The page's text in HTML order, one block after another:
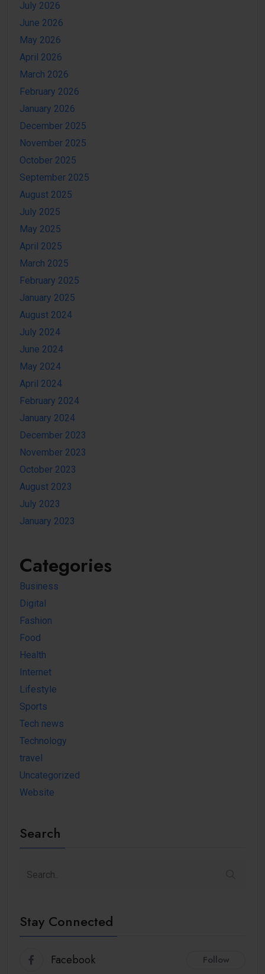
July 2026
June 2026
May 2026
April 2026
March 2026
February 2026
January 2026
December 2025
November 2025
October 2025
September 2025
August 2025
July 2025
May 2025
April 2025
March 2025
February 2025
January 2025
August 2024
July 2024
June 2024
May 2024
April 2024
February 2024
January 2024
December 2023
November 2023
October 2023
August 2023
July 2023
January 2023
Categories
Business
Digital
Fashion
Food
Health
Internet
Lifestyle
Sports
Tech news
Technology
travel
Uncategorized
Website
Search
Stay Connected
Facebook Follow